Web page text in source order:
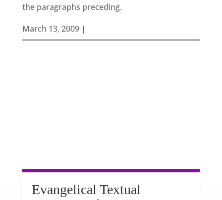
the paragraphs preceding.
March 13, 2009 |
Evangelical Textual